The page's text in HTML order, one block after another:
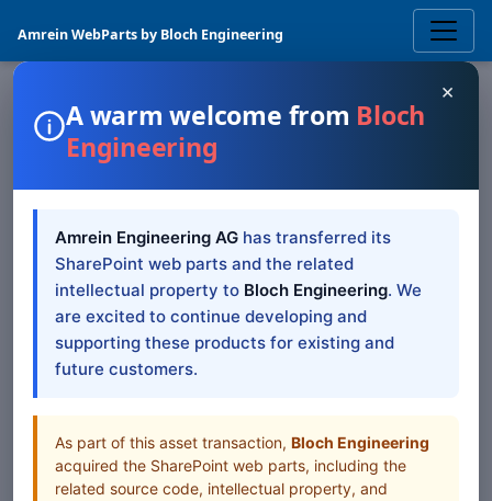
Amrein WebParts by Bloch Engineering
SHAREPOINT WEB PART
SharePoint Blog Rollup
Web Part — SP 2019/SE
Modern
SharePoint 2019/SE Modern documentation for
SharePoint Blog Rollup Web Part
Table of Contents
All Web Parts
×
A warm welcome from Bloch
Engineering
Amrein Engineering AG has transferred its
SharePoint web parts and the related
intellectual property to Bloch Engineering. We
are excited to continue developing and
supporting these products for existing and
future customers.
As part of this asset transaction, Bloch Engineering
acquired the SharePoint web parts, including the
related source code, intellectual property, and